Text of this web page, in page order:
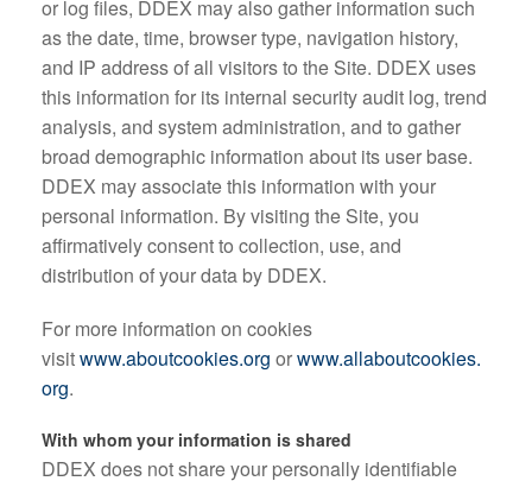
or log files, DDEX may also gather information such
as the date, time, browser type, navigation history,
and IP address of all visitors to the Site. DDEX uses
this information for its internal security audit log, trend
analysis, and system administration, and to gather
broad demographic information about its user base.
DDEX may associate this information with your
personal information. By visiting the Site, you
affirmatively consent to collection, use, and
distribution of your data by DDEX.
For more information on cookies
visitwww.aboutcookies.org orwww.allaboutcookies.
org.
With whom your information is shared
DDEX does not share your personally identifiable